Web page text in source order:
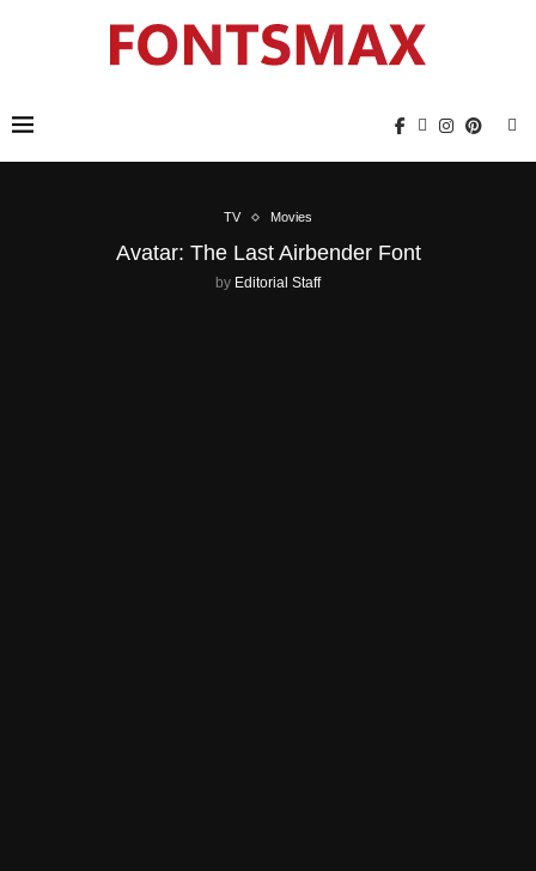
TV Movies
Avatar: The Last Airbender Font
by Editorial Staff